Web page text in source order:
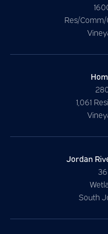
Res/
1,061
Jordan
South